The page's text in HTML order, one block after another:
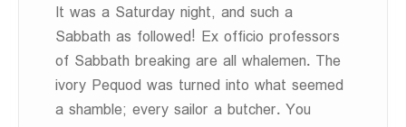
It was a Saturday night, and such a
Sabbath as followed! Ex officio professors
of Sabbath breaking are all whalemen. The
ivory Pequod was turned into what seemed
a shamble; every sailor a butcher. You